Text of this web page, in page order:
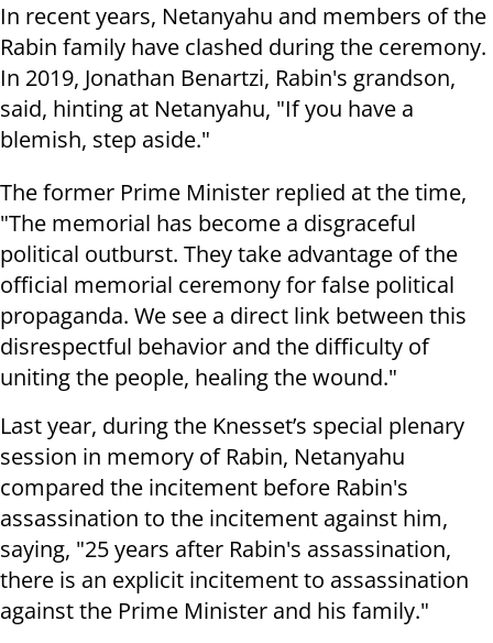
In recent years, Netanyahu and members of the
Rabin family have clashed during the ceremony.
In 2019, Jonathan Benartzi, Rabin's grandson,
said, hinting at Netanyahu, "If you have a
blemish, step aside."
The former Prime Minister replied at the time,
"The memorial has become a disgraceful
political outburst. They take advantage of the
official memorial ceremony for false political
propaganda. We see a direct link between this
disrespectful behavior and the difficulty of
uniting the people, healing the wound."
Last year, during the Knesset’s special plenary
session in memory of Rabin, Netanyahu
compared the incitement before Rabin's
assassination to the incitement against him,
saying, "25 years after Rabin's assassination,
there is an explicit incitement to assassination
against the Prime Minister and his family."